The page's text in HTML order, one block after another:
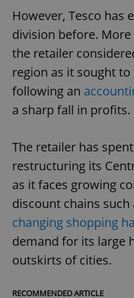
However, Tesco has
division before. More
the retailer
region as it sought
following an
a sharp fall in profits.
The retailer has
restructuring its
as it faces growing
discount chains such
changing shopping
demand for its large
outskirts of cities.
RECOMMENDED ARTICLE